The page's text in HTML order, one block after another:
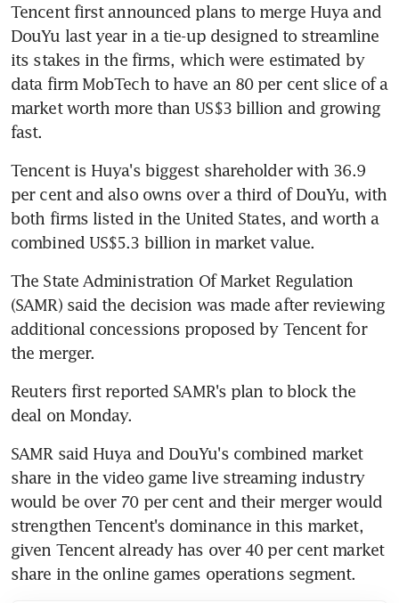
Tencent first announced plans to merge Huya and
DouYu last year in a tie-up designed to streamline
its stakes in the firms, which were estimated by
data firm MobTech to have an 80 per cent slice of a
market worth more than US$3 billion and growing
fast.
Tencent is Huya's biggest shareholder with 36.9
per cent and also owns over a third of DouYu, with
both firms listed in the United States, and worth a
combined US$5.3 billion in market value.
The State Administration Of Market Regulation
(SAMR) said the decision was made after reviewing
additional concessions proposed by Tencent for
the merger.
Reuters first reported SAMR's plan to block the
deal on Monday.
SAMR said Huya and DouYu's combined market
share in the video game live streaming industry
would be over 70 per cent and their merger would
strengthen Tencent's dominance in this market,
given Tencent already has over 40 per cent market
share in the online games operations segment.